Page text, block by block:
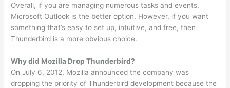
Overall, if you are managing numerous tasks and events,
Microsoft Outlook is the better option. However, if you want
something that’s easy to set up, intuitive, and free, then
Thunderbird is a more obvious choice.
Why did Mozilla Drop Thunderbird?
On July 6, 2012, Mozilla announced the company was
dropping the priority of Thunderbird development because the